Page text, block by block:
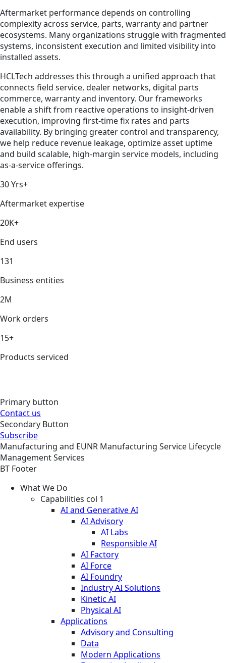
Aftermarket performance depends on controlling
complexity across service, parts, warranty and partner
ecosystems. Many organizations struggle with fragmented
systems, inconsistent execution and limited visibility into
installed assets.
HCLTech addresses this through a unified approach that
connects field service, dealer networks, digital parts
commerce, warranty and inventory. Our frameworks
enable a shift from reactive operations to insight-driven
execution, improving first-time fix rates and parts
availability. By bringing greater control and transparency,
we help reduce revenue leakage, optimize asset uptime
and build scalable, high-margin service models, including
as-a-service offerings.
30 Yrs+
Aftermarket expertise
20K+
End users
131
Business entities
2M
Work orders
15+
Products serviced
Primary button
Contact us
Secondary Button
Subscribe
Manufacturing and EUNR Manufacturing Service Lifecycle
Management Services
BT Footer
What We Do
Capabilities col 1
AI and Generative AI
AI Advisory
AI Labs
Responsible AI
AI Factory
AI Force
AI Foundry
Industry AI Solutions
Kinetic AI
Physical AI
Applications
Advisory and Consulting
Data
Modern Applications